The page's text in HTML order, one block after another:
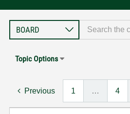
Topic Options
Previous 1 … 4